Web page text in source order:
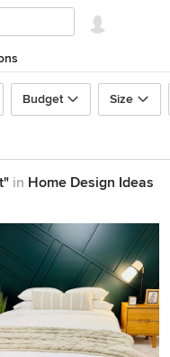
Budget Size
in Home Design Ideas